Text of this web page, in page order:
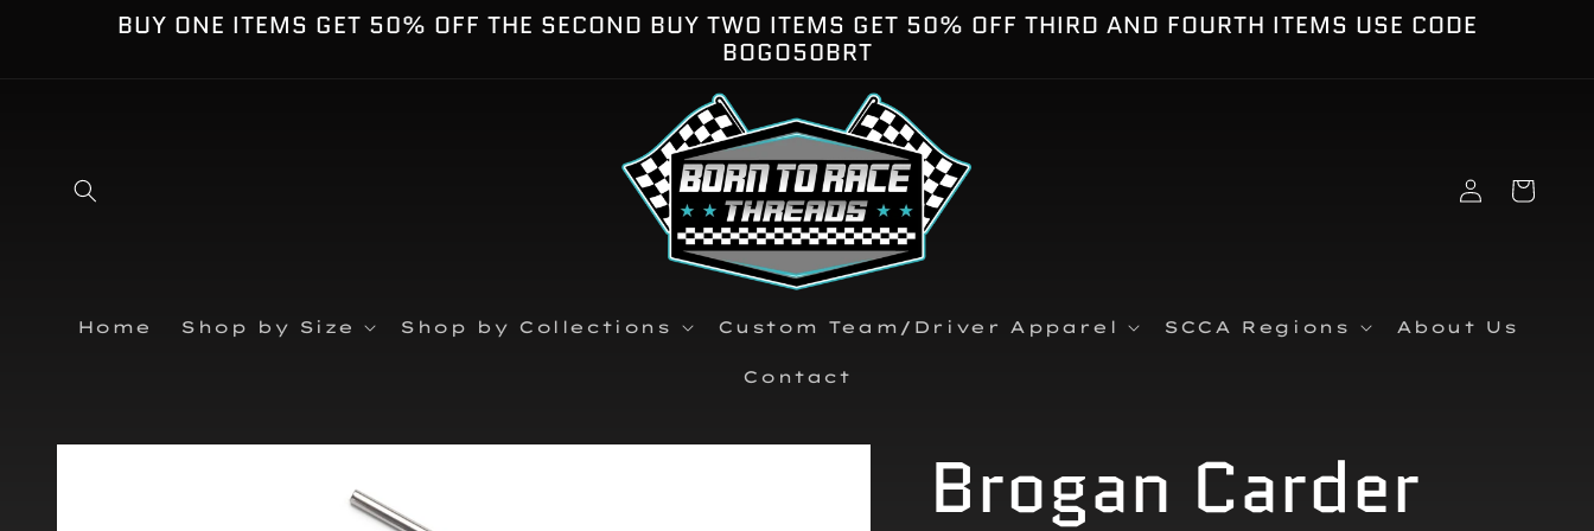
contentBUY ONE ITEMS GET 50% OFF THE SECOND BUY TWO ITEMS GET 50% OFF THIRD AND FOURTH ITEMS USE CODE
BOGO50BRT
Home Shop by Size Shop by Collections Custom Team/Driver Apparel SCCA Regions About Us
Contact
Log
in
Cart
Skip to
Brogan Carder